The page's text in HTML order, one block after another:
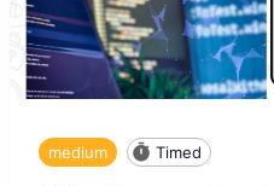
medium Timed